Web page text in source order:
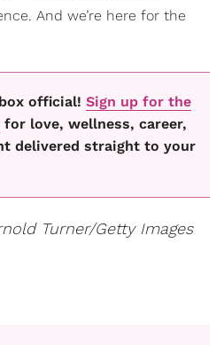
And we’re here for the
official! Sign up for the
for love, wellness, career,
delivered straight to your
Turner/Getty Images